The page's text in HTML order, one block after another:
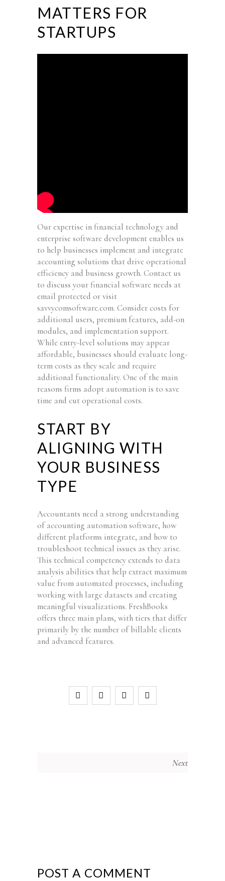
MATTERS FOR
STARTUPS
Our expertise in financial technology and
enterprise software development enables us
to help businesses implement and integrate
accounting solutions that drive operational
efficiency and business growth. Contact us
to discuss your financial software needs at
email protected or visit
savvycomsoftware.com. Consider costs for
additional users, premium features, add-on
modules, and implementation support.
While entry-level solutions may appear
affordable, businesses should evaluate long-
term costs as they scale and require
additional functionality. One of the main
reasons firms adopt automation is to save
time and cut operational costs.
START BY
ALIGNING WITH
YOUR BUSINESS
TYPE
Accountants need a strong understanding
of accounting automation software, how
different platforms integrate, and how to
troubleshoot technical issues as they arise.
This technical competency extends to data
analysis abilities that help extract maximum
value from automated processes, including
working with large datasets and creating
meaningful visualizations. FreshBooks
offers three main plans, with tiers that differ
primarily by the number of billable clients
and advanced features.
Next
POST A COMMENT